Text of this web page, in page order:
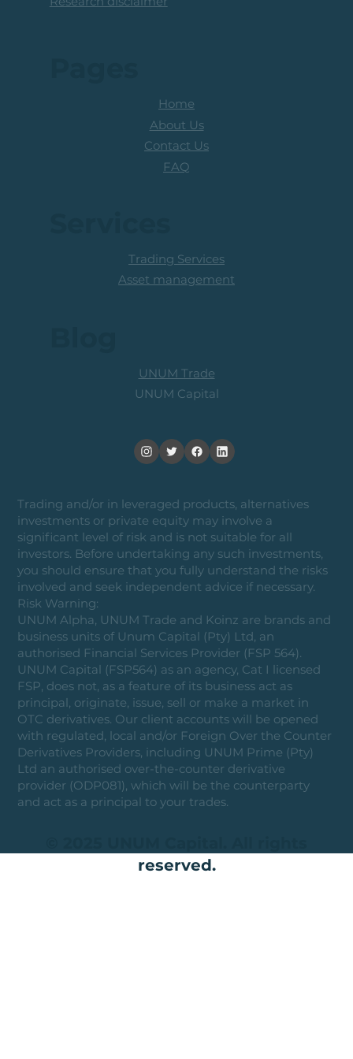
Trading and/or in leveraged products, alternatives
investments or private equity may involve a
significant level of risk and is not suitable for all
investors. Before undertaking any such investments,
you should ensure that you fully understand the risks
involved and seek independent advice if necessary.
Risk Warning:
UNUM Alpha, UNUM Trade and Koinz are brands and
business units of Unum Capital (Pty) Ltd, an
authorised Financial Services Provider (FSP 564).
UNUM Capital (FSP564) as an agency, Cat I licensed
FSP, does not, as a feature of its business act as
principal, originate, issue, sell or make a market in
OTC derivatives. Our client accounts will be opened
with regulated, local and/or Foreign Over the Counter
Derivatives Providers, including UNUM Prime (Pty)
Ltd an authorised over-the-counter derivative
provider (ODP081), which will be the counterparty
and act as a principal to your trades.
reserved.
Home
About Us
Contact Us
FAQ
UNUM Trade
UNUM Capital
Trading Services
Asset management